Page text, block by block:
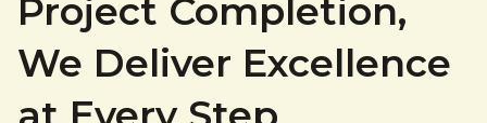
Project Completion,
We Deliver Excellence